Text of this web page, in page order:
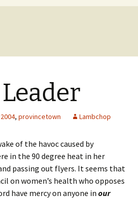
, provincetown Lambchop
of the havoc caused by
in the 90 degree heat in her
passing out flyers. It seems that
on women’s health who opposes
have mercy on anyone in our